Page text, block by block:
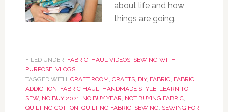
about life and how
things are going.
FILED UNDER: FABRIC, HAUL VIDEOS, SEWING WITH
PURPOSE, VLOGS
TAGGED WITH: CRAFT ROOM, CRAFTS, DIY, FABRIC, FABRIC
ADDICTION, FABRIC HAUL, HANDMADE STYLE, LEARN TO
SEW, NO BUY 2021, NO BUY YEAR, NOT BUYING FABRIC,
QUILTING COTTON, QUILTING FABRIC, SEWING, SEWING FOR